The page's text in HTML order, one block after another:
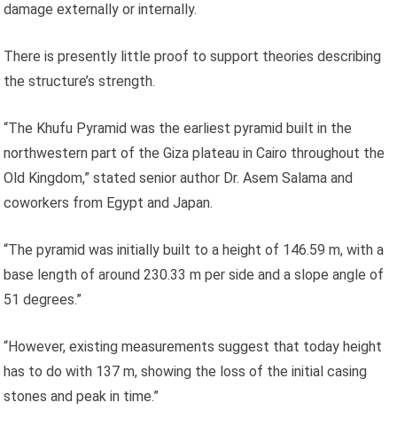
damage externally or internally.
There is presently little proof to support theories describing
the structure’s strength.
“The Khufu Pyramid was the earliest pyramid built in the
northwestern part of the Giza plateau in Cairo throughout the
Old Kingdom,” stated senior author Dr. Asem Salama and
coworkers from Egypt and Japan.
“The pyramid was initially built to a height of 146.59 m, with a
base length of around 230.33 m per side and a slope angle of
51 degrees.”
“However, existing measurements suggest that today height
has to do with 137 m, showing the loss of the initial casing
stones and peak in time.”